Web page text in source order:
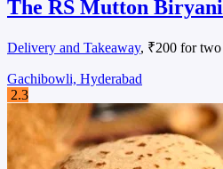
The RS Mutton Biryani
Delivery and Takeaway, ₹200 for two
Gachibowli, Hyderabad
2.3